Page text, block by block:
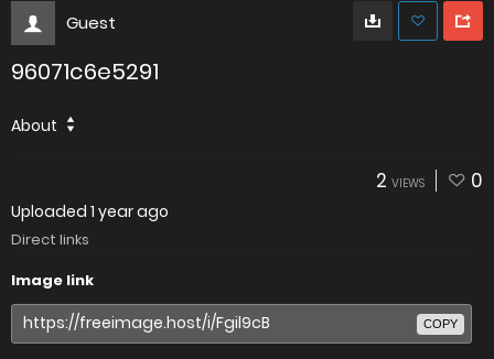
Guest
96071c6e5291
About
2 VIEWS 0
Uploaded 1 year ago
Direct links
Image link
COPY